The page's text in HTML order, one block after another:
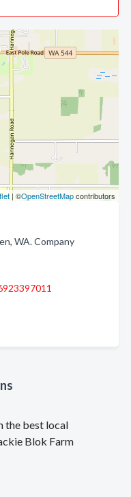
| ©OpenStreetMapcontributors
WA. Company
the best local
Blok Farm